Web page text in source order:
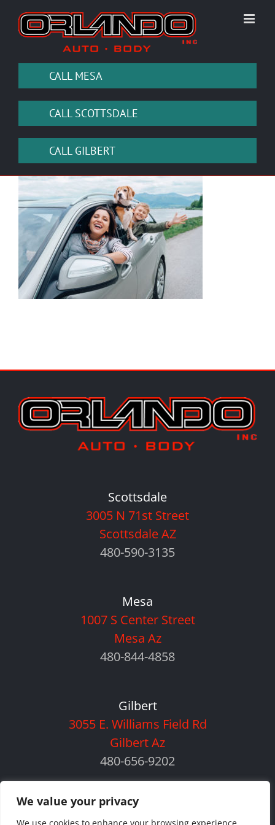
We value your privacy
content
CALL MESA
CALL SCOTTSDALE
CALL GILBERT
Scottsdale
3005 N 71st Street
Scottsdale AZ
480-590-3135
Mesa
1007 S Center Street
Mesa Az
480-844-4858
Gilbert
3055 E. Williams Field Rd
Gilbert Az
480-656-9202